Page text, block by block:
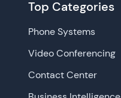
Top Categories
Phone Systems
Video Conferencing
Contact Center